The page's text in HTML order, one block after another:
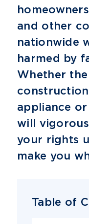
and other
nationwide
harmed by
Whether
appliance
will
your rights
make you
Table of